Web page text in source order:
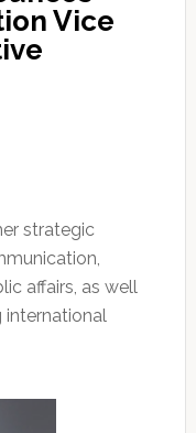
Vice
strategic
affairs, as well
international